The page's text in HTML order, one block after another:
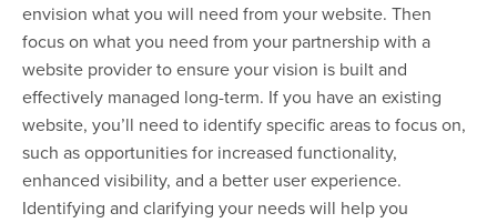
envision what you will need from your website. Then
focus on what you need from your partnership with a
website provider to ensure your vision is built and
effectively managed long-term. If you have an existing
website, you’ll need to identify specific areas to focus on,
such as opportunities for increased functionality,
enhanced visibility, and a better user experience.
Identifying and clarifying your needs will help you